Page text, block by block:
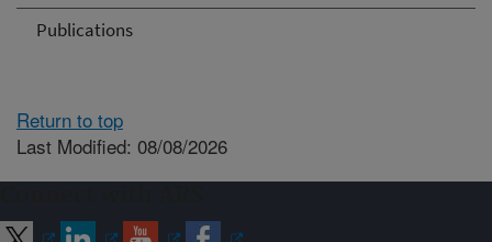
Publications
Return to top
Last Modified: 08/08/2026